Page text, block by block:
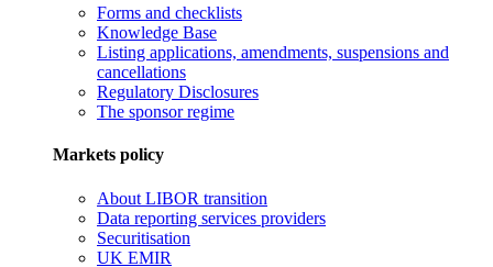
Forms and checklists
Knowledge Base
Listing applications, amendments, suspensions and
cancellations
Regulatory Disclosures
The sponsor regime
Markets policy
About LIBOR transition
Data reporting services providers
Securitisation
UK EMIR